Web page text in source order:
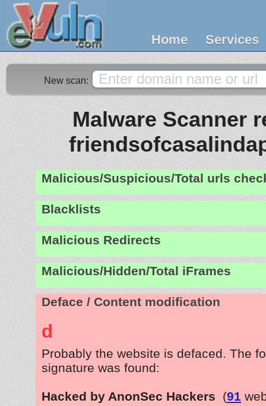
Home Services
New scan:
Malware Scanner
Malicious/Suspicious/Total urls
Blacklists
Malicious Redirects
Malicious/Hidden/Total iFrames
Deface / Content modification
d
Probably the website is defaced. The
signature was found:
Hacked by AnonSec Hackers (91